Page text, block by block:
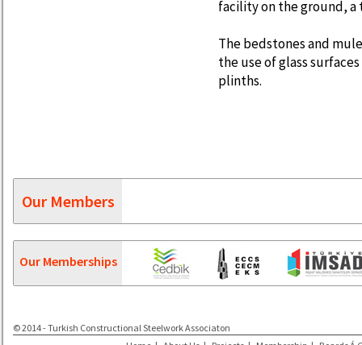
facility on the ground, a
The bedstones and
the use of glass
plinths.
Our Members
Our Memberships
© 2014 - Turkish Constructional Steelwork Associaton